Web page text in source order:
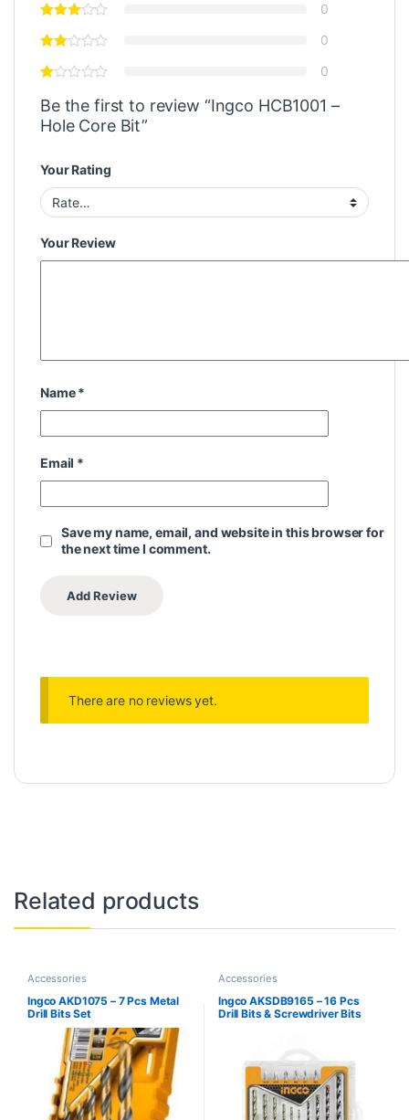
0
0
0
Be the first to review “Ingco HCB1001 –
Hole Core Bit”
Your Rating
Your Review
Name*
Email *
Save my name, email, and website in this browser for
the next time I comment.
There are no reviews yet.
Related products
Accessories
Ingco AKD1075 – 7 Pcs Metal
Drill Bits Set
Accessories
Ingco AKSDB9165 – 16 Pcs
Drill Bits & Screwdriver Bits